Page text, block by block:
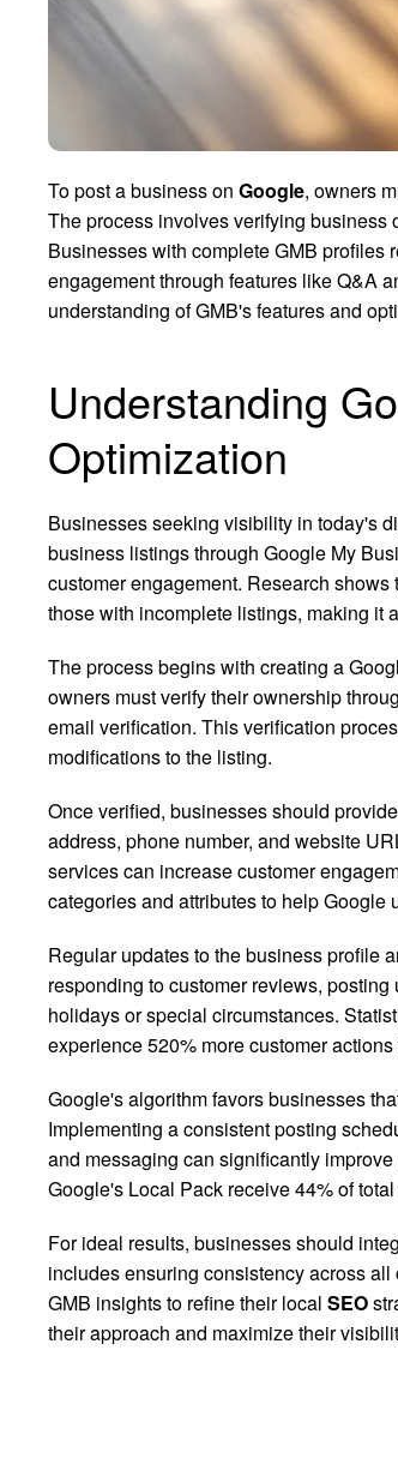
To post a business on Google, owners
The process involves verifying
Businesses with complete GMB profiles
engagement through features like Q&A
understanding of GMB's features and
Understanding
Optimization
Businesses seeking visibility in today's
business listings through Google My
customer engagement. Research
those with incomplete listings, making it
The process begins with creating a
owners must verify their ownership
email verification. This verification
modifications to the listing.
Once verified, businesses should
address, phone number, and website
services can increase customer
categories and attributes to help Google
Regular updates to the business profile
responding to customer reviews,
holidays or special circumstances.
experience 520% more customer
Google's algorithm favors businesses
Implementing a consistent posting
and messaging can significantly
Google's Local Pack receive 44% of
For ideal results, businesses should
includes ensuring consistency across
GMB insights to refine their local SEO
their approach and maximize their